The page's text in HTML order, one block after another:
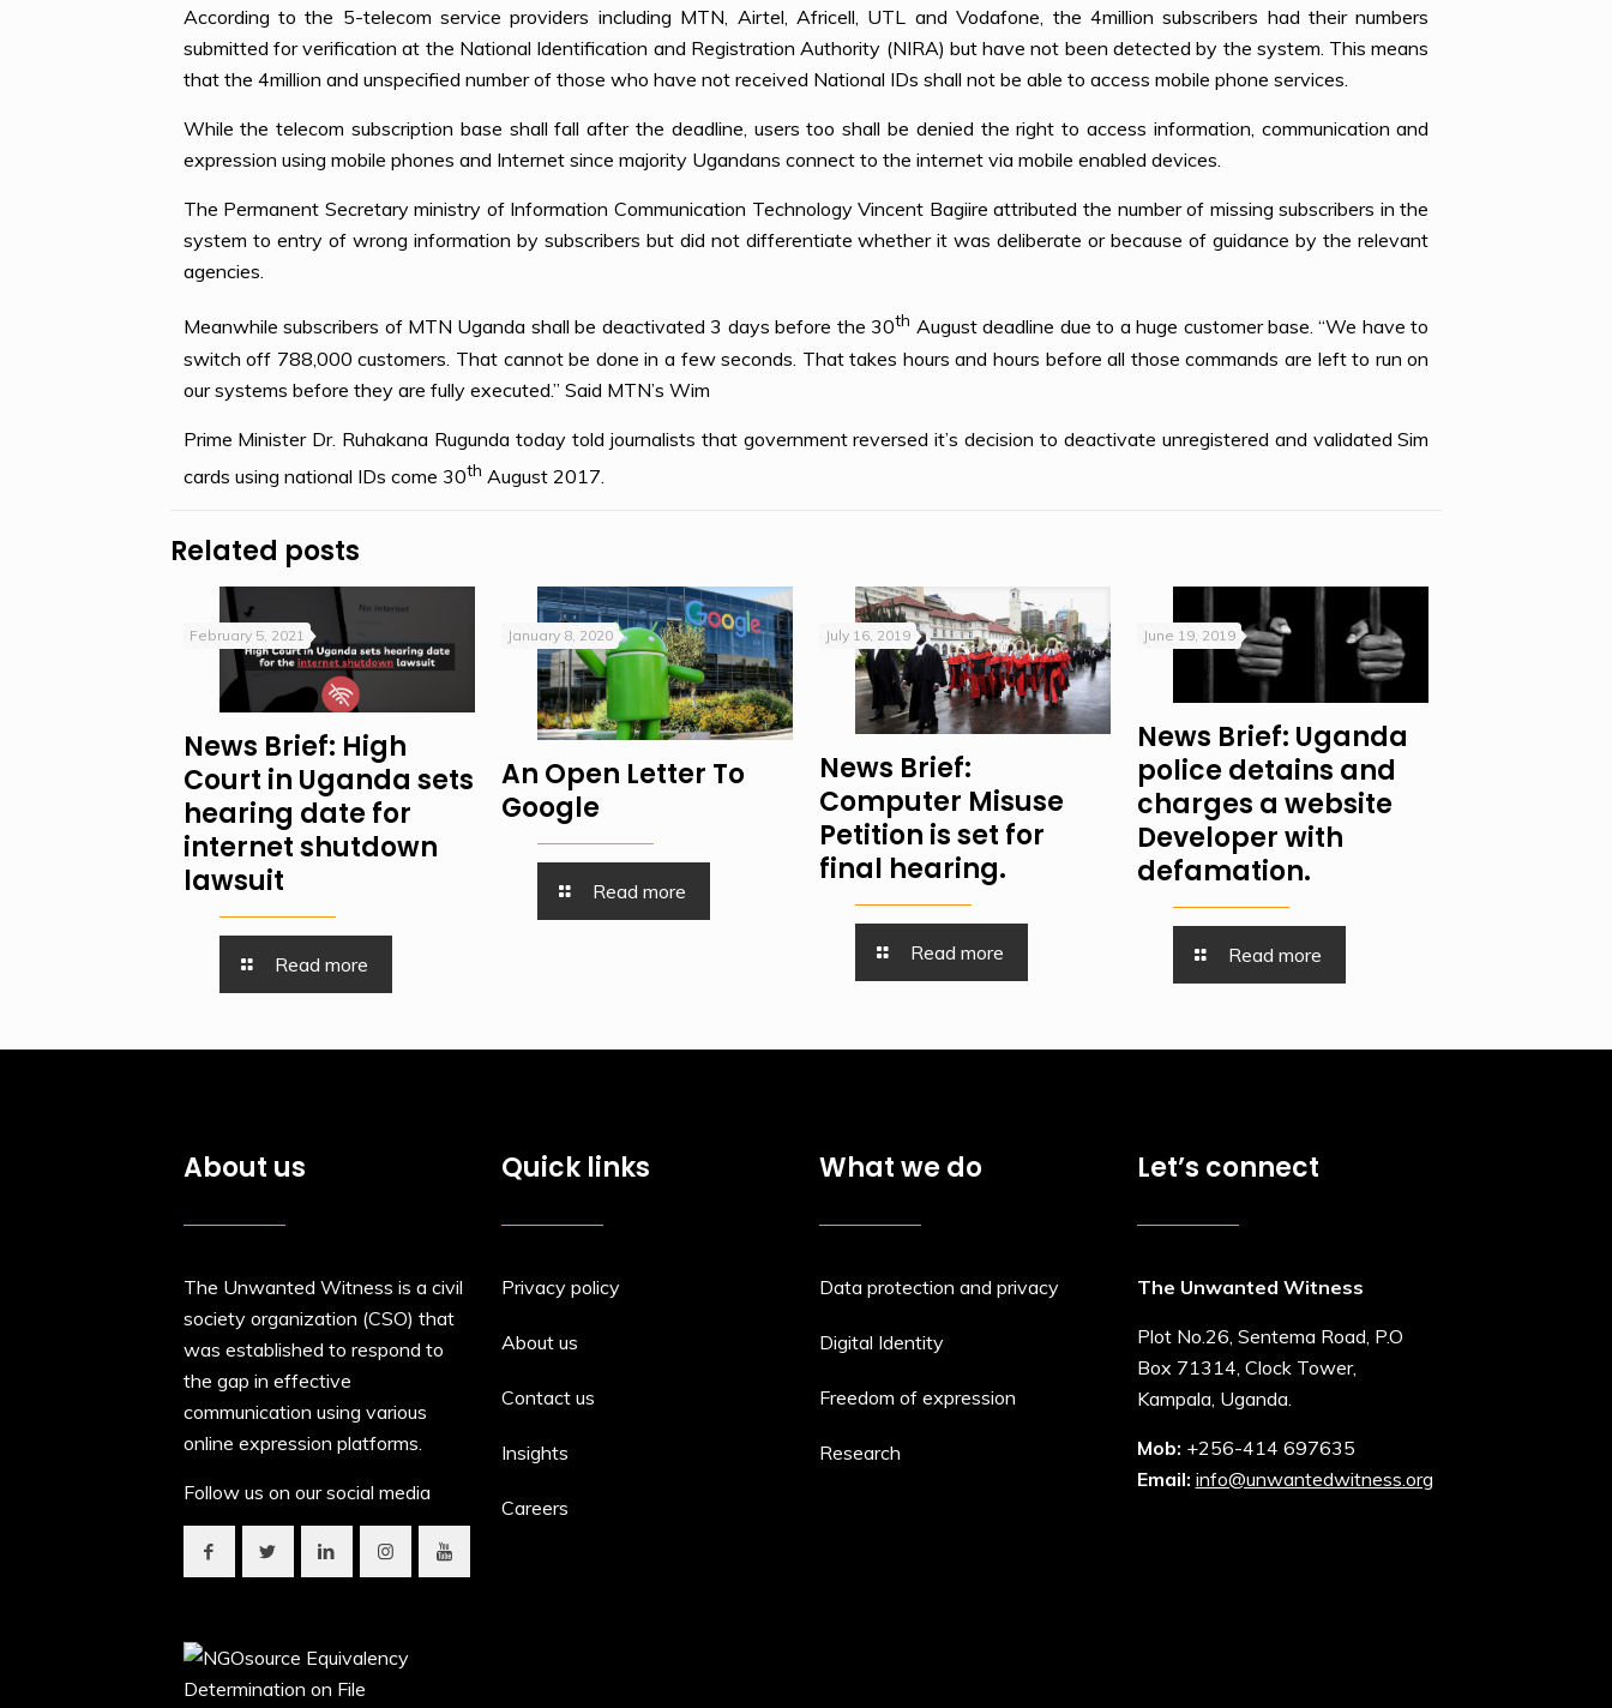
According to the 5-telecom service providers including MTN, Airtel, Africell, UTL and Vodafone, the 4million subscribers had their numbers
submitted for verification at the National Identification and Registration Authority (NIRA) but have not been detected by the system. This means
that the 4million and unspecified number of those who have not received National IDs shall not be able to access mobile phone services.
While the telecom subscription base shall fall after the deadline, users too shall be denied the right to access information, communication and
expression using mobile phones and Internet since majority Ugandans connect to the internet via mobile enabled devices.
The Permanent Secretary ministry of Information Communication Technology Vincent Bagiire attributed the number of missing subscribers in the
system to entry of wrong information by subscribers but did not differentiate whether it was deliberate or because of guidance by the relevant
agencies.
Meanwhile subscribers of MTN Uganda shall be deactivated 3 days before the 30th August deadline due to a huge customer base. “We have to
switch off 788,000 customers. That cannot be done in a few seconds. That takes hours and hours before all those commands are left to run on
our systems before they are fully executed.” Said MTN’s Wim
Prime Minister Dr. Ruhakana Rugunda today told journalists that government reversed it’s decision to deactivate unregistered and validated Sim
cards using national IDs come 30th August 2017.
Related posts
February 5, 2021
News Brief: High
Court in Uganda sets
hearing date for
internet shutdown
lawsuit
Read more
January 8, 2020
An Open Letter To
Google
Read more
July 16, 2019
News Brief:
Computer Misuse
Petition is set for
final hearing.
Read more
June 19, 2019
News Brief: Uganda
police detains and
charges a website
Developer with
defamation.
Read more
About us
The Unwanted Witness is a civil
society organization (CSO) that
was established to respond to
the gap in effective
communication using various
online expression platforms.
Follow us on our social media
Quick links
Privacy policy
About us
Contact us
Insights
Careers
What we do
Data protection and privacy
Digital Identity
Freedom of expression
Research
Let’s connect
The Unwanted Witness
Plot No.26, Sentema Road, P.O
Box 71314, Clock Tower,
Kampala, Uganda.
Mob: +256-414 697635
Email: info@unwantedwitness.org